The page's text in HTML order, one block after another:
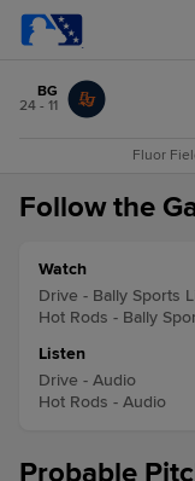
BG
24 - 11
Fluor
Follow the
Watch
Drive - Bally Sports
Hot Rods - Bally
Listen
Drive - Audio
Hot Rods - Audio
Probable